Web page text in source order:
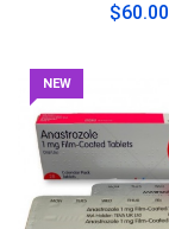
$60.00
NEW